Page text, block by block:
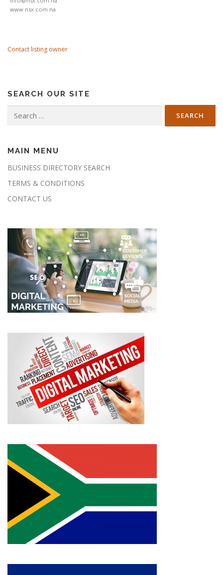
www.nsx.com.na
Contact listing owner
SEARCH OUR SITE
for:
MAIN MENU
BUSINESS DIRECTORY SEARCH
TERMS & CONDITIONS
CONTACT US